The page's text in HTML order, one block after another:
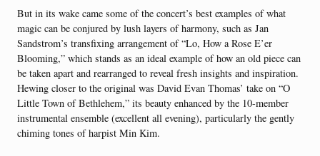
But in its wake came some of the concert’s best examples of what
magic can be conjured by lush layers of harmony, such as Jan
Sandstrom’s transfixing arrangement of “Lo, How a Rose E’er
Blooming,” which stands as an ideal example of how an old piece can
be taken apart and rearranged to reveal fresh insights and inspiration.
Hewing closer to the original was David Evan Thomas’ take on “O
Little Town of Bethlehem,” its beauty enhanced by the 10-member
instrumental ensemble (excellent all evening), particularly the gently
chiming tones of harpist Min Kim.